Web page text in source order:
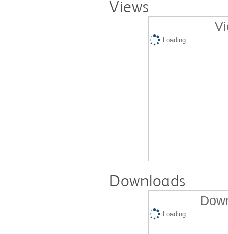
Views
Loading...
Downloads
Loading...